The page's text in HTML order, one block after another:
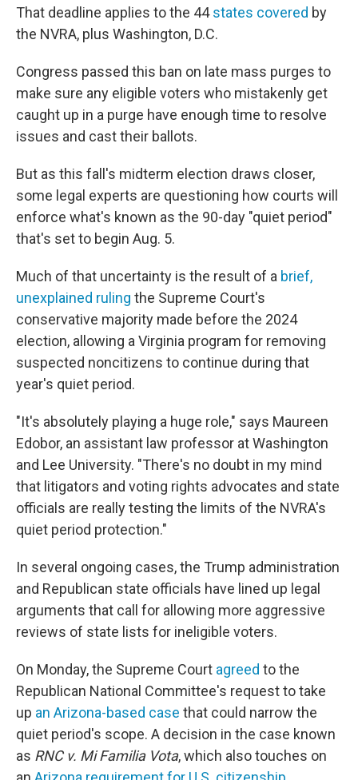
That deadline applies to the 44states covered by
the NVRA, plus Washington, D.C.
Congress passed this ban on late mass purges to
make sure any eligible voters who mistakenly get
caught up in a purge have enough time to resolve
issues and cast their ballots.
But as this fall's midterm election draws closer,
some legal experts are questioning how courts will
enforce what's known as the 90-day "quiet period"
that's set to begin Aug. 5.
Much of that uncertainty is the result of a brief,
unexplained ruling the Supreme Court's
conservative majority made before the 2024
election, allowing a Virginia program for removing
suspected noncitizens to continue during that
year's quiet period.
"It's absolutely playing a huge role," says Maureen
Edobor, an assistant law professor at Washington
and Lee University. "There's no doubt in my mind
that litigators and voting rights advocates and state
officials are really testing the limits of the NVRA's
quiet period protection."
In several ongoing cases, the Trump administration
and Republican state officials have lined up legal
arguments that call for allowing more aggressive
reviews of state lists for ineligible voters.
On Monday, the Supreme Court agreed to the
Republican National Committee's request to take
up an Arizona-based case that could narrow the
quiet period's scope. A decision in the case known
as RNC v. Mi Familia Vota, which also touches on